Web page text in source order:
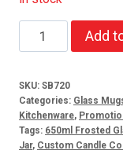
650ml
Frosted
Jar
quantity
Add
SKU: SB720
Categories: Glass
Kitchenware,
Tags: 650ml Frosted
Jar, Custom Candle